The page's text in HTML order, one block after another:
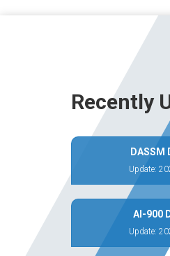
Recently
DASSM
Update:
AI-900
Update: